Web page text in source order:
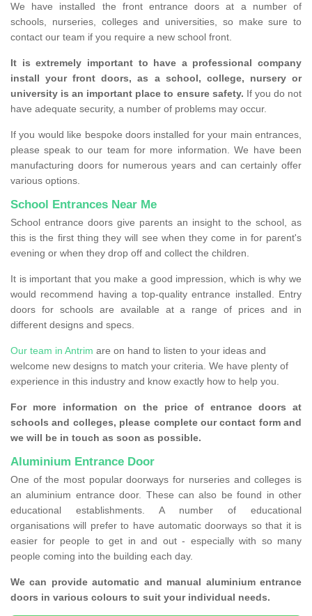
We have installed the front entrance doors at a number of
schools, nurseries, colleges and universities, so make sure to
contact our team if you require a new school front.
It is extremely important to have a professional company
install your front doors, as a school, college, nursery or
university is an important place to ensure safety. If you do not
have adequate security, a number of problems may occur.
If you would like bespoke doors installed for your main entrances,
please speak to our team for more information. We have been
manufacturing doors for numerous years and can certainly offer
various options.
School Entrances Near Me
School entrance doors give parents an insight to the school, as
this is the first thing they will see when they come in for parent's
evening or when they drop off and collect the children.
It is important that you make a good impression, which is why we
would recommend having a top-quality entrance installed. Entry
doors for schools are available at a range of prices and in
different designs and specs.
Our team in Antrim are on hand to listen to your ideas and
welcome new designs to match your criteria. We have plenty of
experience in this industry and know exactly how to help you.
For more information on the price of entrance doors at
schools and colleges, please complete our contact form and
we will be in touch as soon as possible.
Aluminium Entrance Door
One of the most popular doorways for nurseries and colleges is
an aluminium entrance door. These can also be found in other
educational establishments. A number of educational
organisations will prefer to have automatic doorways so that it is
easier for people to get in and out - especially with so many
people coming into the building each day.
We can provide automatic and manual aluminium entrance
doors in various colours to suit your individual needs.